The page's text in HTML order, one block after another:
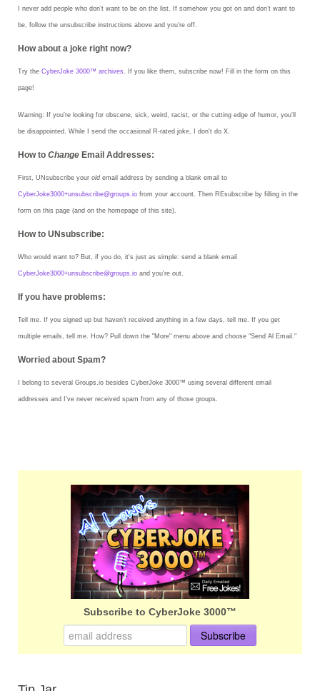
I never add people who don’t want to be on the list. If somehow you got on and don’t want to
be, follow the unsubscribe instructions above and you’re off.
How about a joke right now?
Try the CyberJoke 3000™ archives. If you like them, subscribe now! Fill in the form on this
page!
Warning: If you're looking for obscene, sick, weird, racist, or the cutting edge of humor, you'll
be disappointed. While I send the occasional R-rated joke, I don't do X.
How to Change Email Addresses:
First, UNsubscribe your old email address by sending a blank email to
CyberJoke3000+unsubscribe@groups.io from your account. Then REsubscribe by filling in the
form on this page (and on the homepage of this site).
How to UNsubscribe:
Who would want to? But, if you do, it's just as simple: send a blank email
CyberJoke3000+unsubscribe@groups.io and you're out.
If you have problems:
Tell me. If you signed up but haven't received anything in a few days, tell me. If you get
multiple emails, tell me. How? Pull down the "More" menu above and choose "Send Al Email."
Worried about Spam?
I belong to several Groups.io besides CyberJoke 3000™ using several different email
addresses and I've never received spam from any of those groups.
Subscribe to CyberJoke 3000™